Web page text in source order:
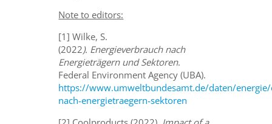
Note to editors:
[1] Wilke, S.
(2022). Energieverbrauch nach
Energieträgern und Sektoren.
Federal Environment Agency (UBA).
https://www.umweltbundesamt.de/daten/
nach-energietraegern-sektoren